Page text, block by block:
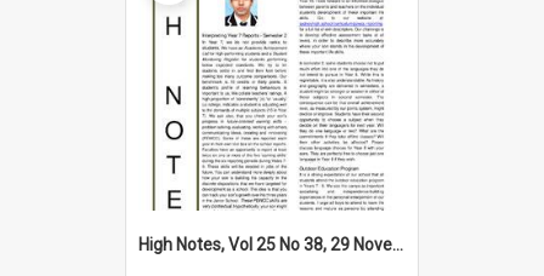
High Notes, Vol 25 No 38, 29 November 2024